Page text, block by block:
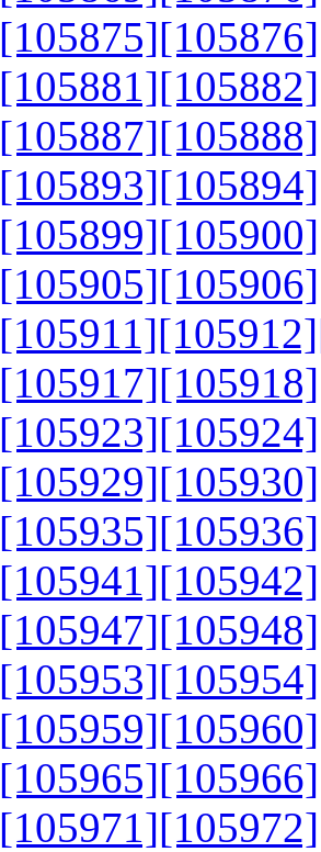
[105875][105876]
[105881][105882]
[105887][105888]
[105893][105894]
[105899][105900]
[105905][105906]
[105911][105912]
[105917][105918]
[105923][105924]
[105929][105930]
[105935][105936]
[105941][105942]
[105947][105948]
[105953][105954]
[105959][105960]
[105965][105966]
[105971][105972]